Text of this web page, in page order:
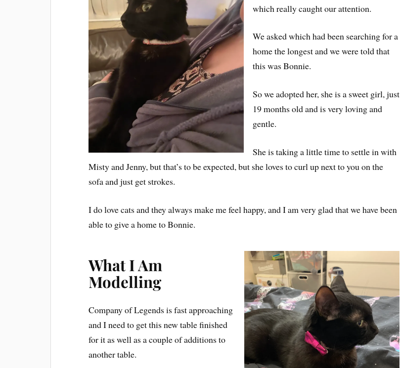
which really caught our attention.
We asked which had been searching for a
home the longest and we were told that
this was Bonnie.
So we adopted her, she is a sweet girl, just
19 months old and is very loving and
gentle.
She is taking a little time to settle in with
Misty and Jenny, but that’s to be expected, but she loves to curl up next to you on the
sofa and just get strokes.
I do love cats and they always make me feel happy, and I am very glad that we have been
able to give a home to Bonnie.
What I Am
Modelling
Company of Legends is fast approaching
and I need to get this new table finished
for it as well as a couple of additions to
another table.